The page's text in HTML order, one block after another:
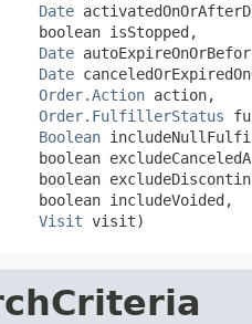
Date
boolean isStopped,
Date
Date
Order.Action action,
Order.FulfillerStatus
Boolean
boolean
boolean
boolean includeVoided,
Visit visit)